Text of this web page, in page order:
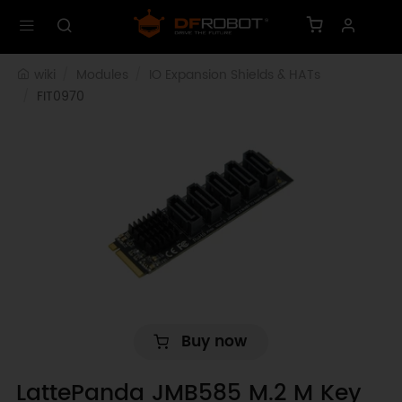
FIT0970
Buy now
LattePanda JMB585 M.2 M Key